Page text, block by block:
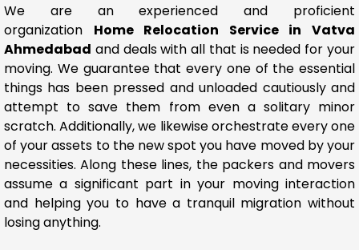
We are an experienced and proficient
organization Home Relocation Service in Vatva
Ahmedabad and deals with all that is needed for your
moving. We guarantee that every one of the essential
things has been pressed and unloaded cautiously and
attempt to save them from even a solitary minor
scratch. Additionally, we likewise orchestrate every one
of your assets to the new spot you have moved by your
necessities. Along these lines, the packers and movers
assume a significant part in your moving interaction
and helping you to have a tranquil migration without
losing anything.